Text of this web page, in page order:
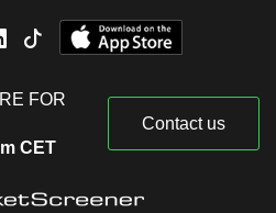
FOR
CET
Contact us